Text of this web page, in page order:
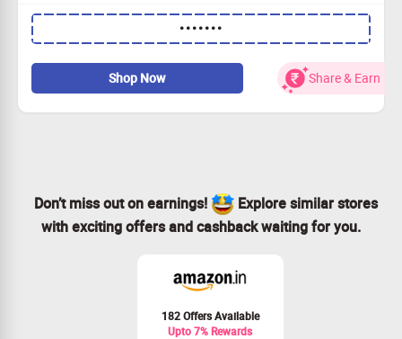
get an extra 10% discount on First Order
use the code to avail the offer
Applicable only on first-order
Shop Now
•••••••
Shop Now Share & Earn
Don’t miss out on earnings!
Explore similar stores
with exciting offers and cashback waiting for you.
182 Offers Available
Upto 7% Rewards